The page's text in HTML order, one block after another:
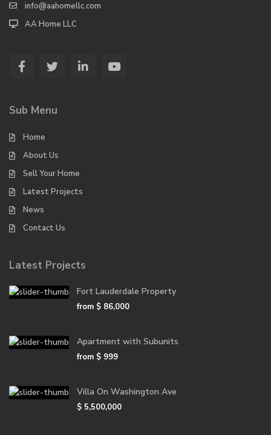
info@aahomellc.com
AA Home LLC
Sub Menu
Home
About Us
Sell Your Home
Latest Projects
News
Contact Us
Latest Projects
Fort Lauderdale Property
from $ 86,000
Apartment with Subunits
from $ 999
Villa On Washington Ave
$ 5,500,000